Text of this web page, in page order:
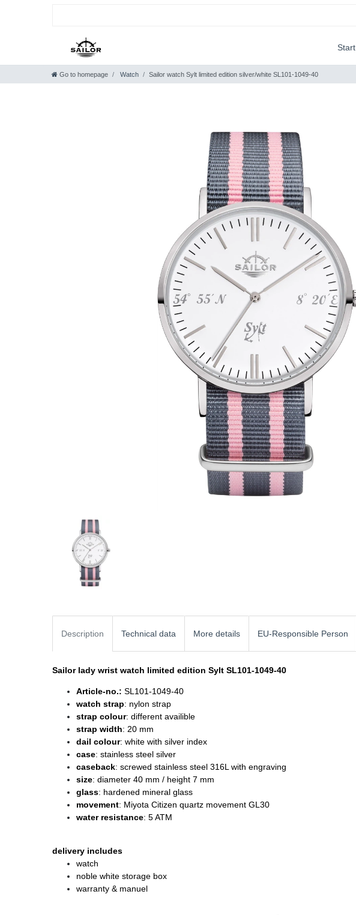
Start
Go to homepage Watch Sailor watch Sylt limited edition silver/white SL101-1049-40
Description Technical data More details EU-Responsible Person
Sailor lady wrist watch limited edition Sylt SL101-1049-40
Article-no.: SL101-1049-40
watch strap: nylon strap
strap colour: different availible
strap width: 20 mm
dail colour: white with silver index
case: stainless steel silver
caseback: screwed stainless steel 316L with engraving
size: diameter 40 mm / height 7 mm
glass: hardened mineral glass
movement: Miyota Citizen quartz movement GL30
water resistance: 5 ATM
delivery includes
watch
noble white storage box
warranty & manuel